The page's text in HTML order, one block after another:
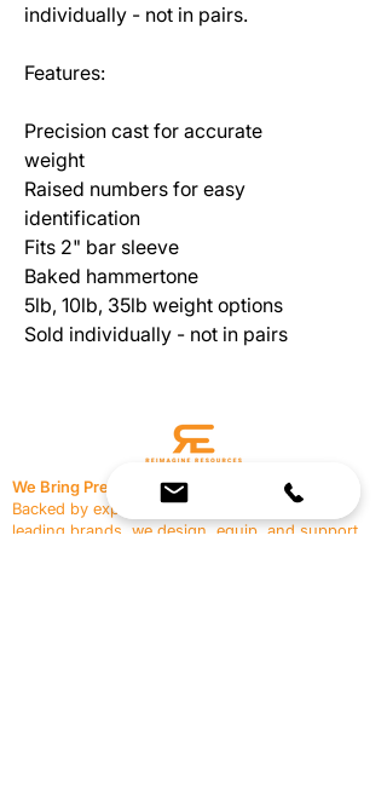
individually - not in pairs.
Features:
Precision cast for accurate
weight
Raised numbers for easy
identification
Fits 2" bar sleeve
Baked hammertone
5lb, 10lb, 35lb weight options
Sold individually - not in pairs
We Bring Premium Fitness Spaces to Life.
Backed by expert consultation and industry-
leading brands, we design, equip, and support